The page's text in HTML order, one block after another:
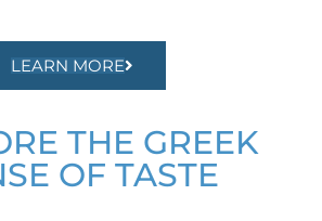
LEARN MORE
THE GREEK
OF TASTE